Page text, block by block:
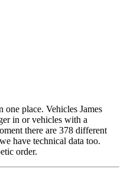
place. Vehicles James
in or vehicles with a
there are 378 different
have technical data too.
order.